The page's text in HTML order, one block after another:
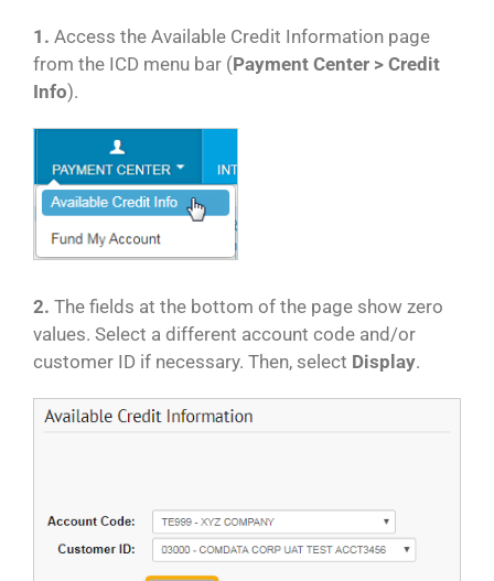
1. Access the Available Credit Information page
from the ICD menu bar (Payment Center > Credit
Info).
2. The fields at the bottom of the page show zero
values. Select a different account code and/or
customer ID if necessary. Then, select Display.